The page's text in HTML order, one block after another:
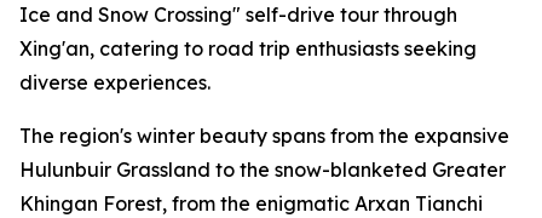
Ice and Snow Crossing" self-drive tour through
Xing'an, catering to road trip enthusiasts seeking
diverse experiences.
The region's winter beauty spans from the expansive
Hulunbuir Grassland to the snow-blanketed Greater
Khingan Forest, from the enigmatic Arxan Tianchi